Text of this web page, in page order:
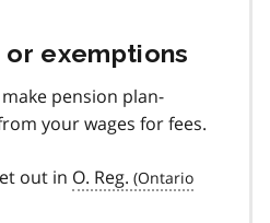
exemptions
pension plan-
your wages for fees.
out in O. Reg.